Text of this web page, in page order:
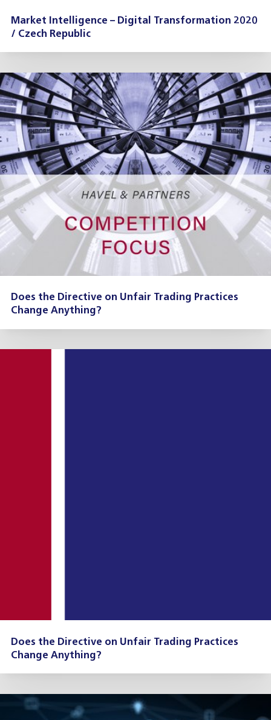
Market Intelligence – Digital Transformation 2020
/ Czech Republic
Does the Directive on Unfair Trading Practices
Change Anything?
Does the Directive on Unfair Trading Practices
Change Anything?